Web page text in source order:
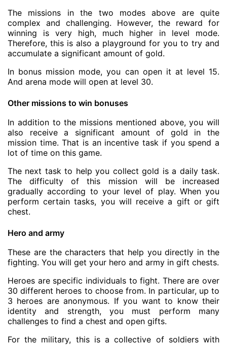
The missions in the two modes above are quite
complex and challenging. However, the reward for
winning is very high, much higher in level mode.
Therefore, this is also a playground for you to try and
accumulate a significant amount of gold.
In bonus mission mode, you can open it at level 15.
And arena mode will open at level 30.
Other missions to win bonuses
In addition to the missions mentioned above, you will
also receive a significant amount of gold in the
mission time. That is an incentive task if you spend a
lot of time on this game.
The next task to help you collect gold is a daily task.
The difficulty of this mission will be increased
gradually according to your level of play. When you
perform certain tasks, you will receive a gift or gift
chest.
Hero and army
These are the characters that help you directly in the
fighting. You will get your hero and army in gift chests.
Heroes are specific individuals to fight. There are over
30 different heroes to choose from. In particular, up to
3 heroes are anonymous. If you want to know their
identity and strength, you must perform many
challenges to find a chest and open gifts.
For the military, this is a collective of soldiers with